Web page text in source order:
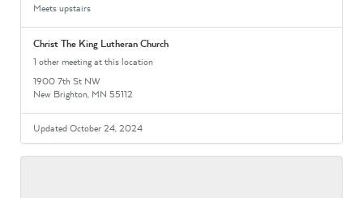
Meets upstairs
Christ The King Lutheran Church
1 other meeting at this location
1900 7th St NW
New Brighton, MN 55112
Updated October 24, 2024